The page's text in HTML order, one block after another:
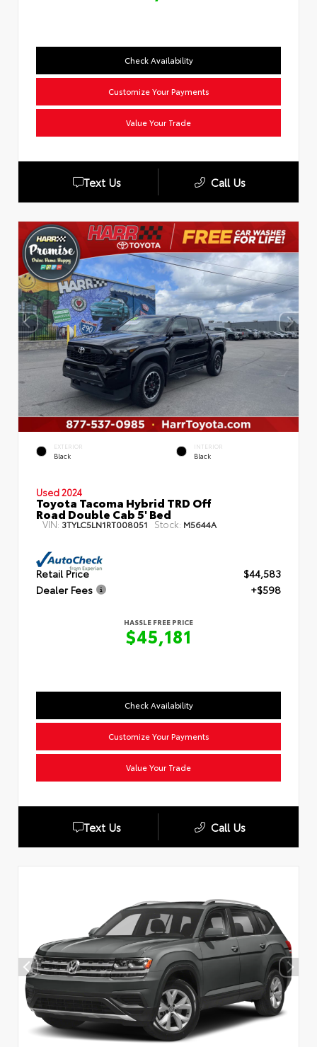
Check Availability
Customize Your Payments
Value Your Trade
Text Us Call Us
EXTERIOR
Black
INTERIOR
Black
Used 2024
Toyota Tacoma Hybrid TRD Off
Road Double Cab 5' Bed
VIN: 3TYLC5LN1RT008051 Stock: M5644A
Retail Price
$44,583
Dealer Fees
+$598
HASSLE FREE PRICE
$45,181
Check Availability
Customize Your Payments
Value Your Trade
Text Us Call Us